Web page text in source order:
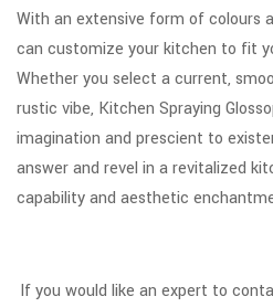
With an extensive form of colours
can customize your kitchen to fit
Whether you select a current,
rustic vibe, Kitchen Spraying
imagination and prescient to
answer and revel in a revitalized
capability and aesthetic
If you would like an expert to